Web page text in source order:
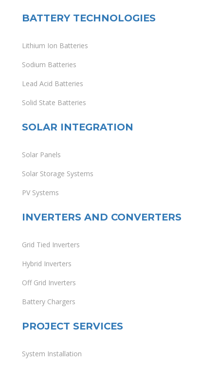
BATTERY TECHNOLOGIES
Lithium Ion Batteries
Sodium Batteries
Lead Acid Batteries
Solid State Batteries
SOLAR INTEGRATION
Solar Panels
Solar Storage Systems
PV Systems
INVERTERS AND CONVERTERS
Grid Tied Inverters
Hybrid Inverters
Off Grid Inverters
Battery Chargers
PROJECT SERVICES
System Installation